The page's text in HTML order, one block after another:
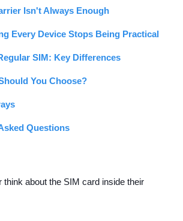
Isn't Always Enough
Every Device Stops Being Practical
SIM: Key Differences
You Choose?
Questions
think about the SIM card inside their